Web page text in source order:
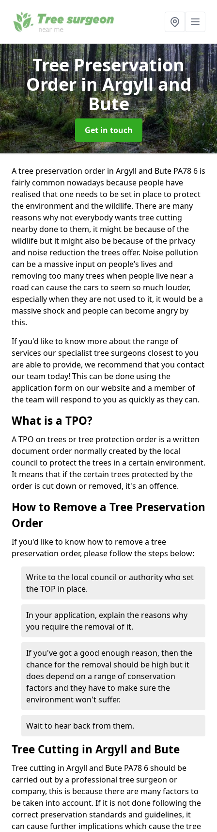
Tree Preservation
Orderin Argyll and
Bute
Get in touch
A tree preservation order in Argyll and Bute PA78 6 is
fairly common nowadays because people have
realised that one needs to be set in place to protect
the environment and the wildlife. There are many
reasons why not everybody wants tree cutting
nearby done to them, it might be because of the
wildlife but it might also be because of the privacy
and noise reduction the trees offer. Noise pollution
can be a massive input on people’s lives and
removing too many trees when people live near a
road can cause the cars to seem so much louder,
especially when they are not used to it, it would be a
massive shock and people can become angry by
this.
If you'd like to know more about the range of
services our specialist tree surgeons closest to you
are able to provide, we recommend that you contact
our team today! This can be done using the
application form on our website and a member of
the team will respond to you as quickly as they can.
What is a TPO?
A TPO on trees or tree protection order is a written
document order normally created by the local
council to protect the trees in a certain environment.
It means that if the certain trees protected by the
order is cut down or removed, it's an offence.
How to Remove a Tree Preservation
Order
If you'd like to know how to remove a tree
preservation order, please follow the steps below:
Write to the local council or authority who set
the TOP in place.
In your application, explain the reasons why
you require the removal of it.
If you've got a good enough reason, then the
chance for the removal should be high but it
does depend on a range of conservation
factors and they have to make sure the
environment won't suffer.
Wait to hear back from them.
Tree Cutting in Argyll and Bute
Tree cutting in Argyll and Bute PA78 6 should be
carried out by a professional tree surgeon or
company, this is because there are many factors to
be taken into account. If it is not done following the
correct preservation standards and guidelines, it
can cause further implications which cause the tree